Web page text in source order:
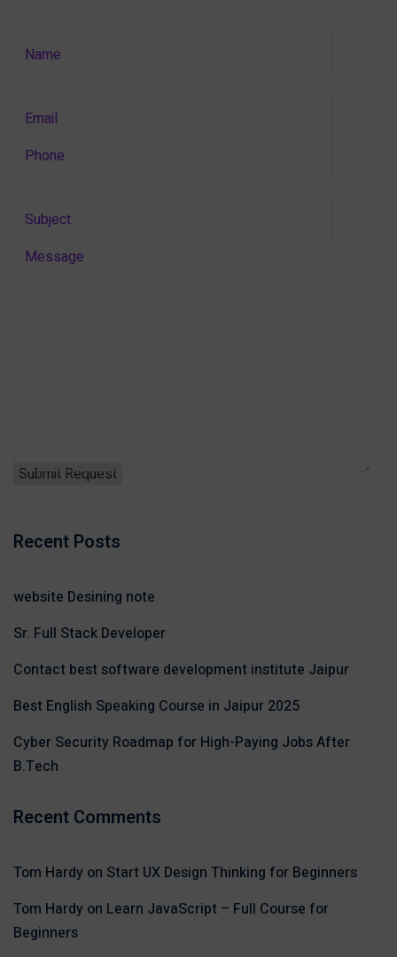
Recent Posts
website Desining note
Sr. Full Stack Developer
Contact best software development institute Jaipur
Best English Speaking Course in Jaipur 2025
Cyber Security Roadmap for High-Paying Jobs After
B.Tech
Recent Comments
Tom Hardy on Start UX Design Thinking for Beginners
Tom Hardy on Learn JavaScript – Full Course for
Beginners